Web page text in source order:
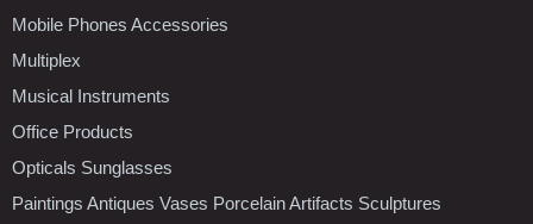
Mobile Phones Accessories
Multiplex
Musical Instruments
Office Products
Opticals Sunglasses
Paintings Antiques Vases Porcelain Artifacts Sculptures